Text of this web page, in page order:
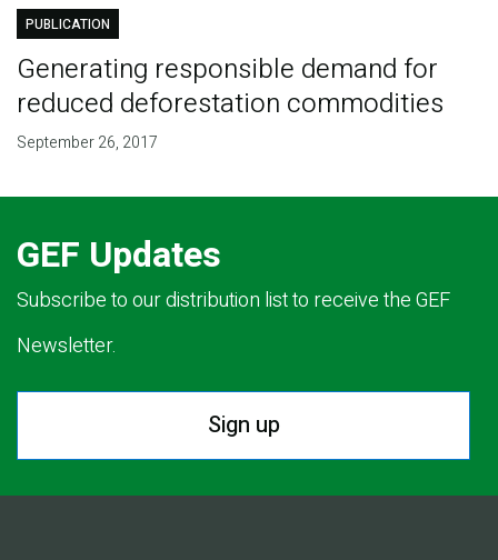
PUBLICATION
Generating responsible demand for
reduced deforestation commodities
September 26, 2017
GEF Updates
Subscribe to our distribution list to receive the GEF
Newsletter.
Sign up